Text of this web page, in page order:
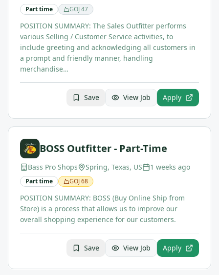
Part time GOJ47
POSITION SUMMARY: The Sales Outfitter performs
various Selling / Customer Service activities, to
include greeting and acknowledging all customers in
a prompt and friendly manner, handling
merchandise…
Save View Job Apply
BOSS Outfitter - Part-Time
Bass Pro Shops Spring, Texas, US 1 weeks ago
Part time GOJ68
POSITION SUMMARY: BOSS (Buy Online Ship from
Store) is a process that allows us to improve our
overall shopping experience for our customers.
Save View Job Apply